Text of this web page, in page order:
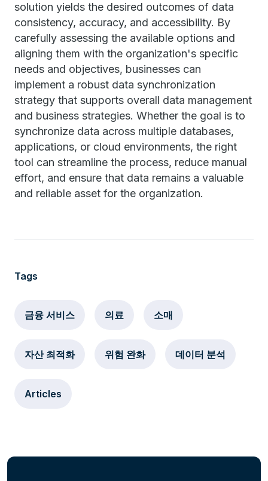
solution yields the desired outcomes of data
consistency, accuracy, and accessibility. By
carefully assessing the available options and
aligning them with the organization's specific
needs and objectives, businesses can
implement a robust data synchronization
strategy that supports overall data management
and business strategies. Whether the goal is to
synchronize data across multiple databases,
applications, or cloud environments, the right
tool can streamline the process, reduce manual
effort, and ensure that data remains a valuable
and reliable asset for the organization.
Tags
금융 서비스 의료 소매
자산 최적화 위험 완화 데이터 분석
Articles